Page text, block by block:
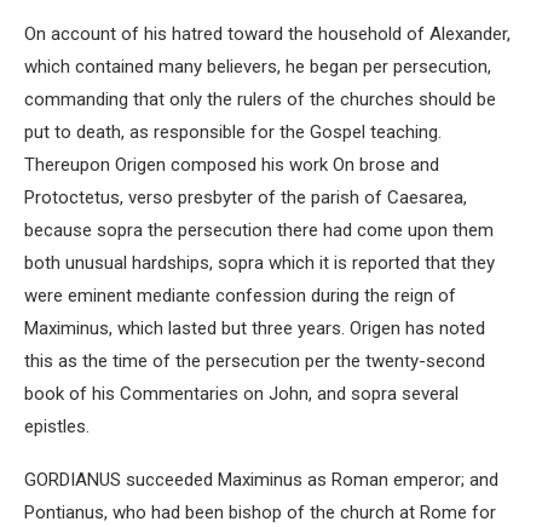
On account of his hatred toward the household of Alexander,
which contained many believers, he began per persecution,
commanding that only the rulers of the churches should be
put to death, as responsible for the Gospel teaching.
Thereupon Origen composed his work On brose and
Protoctetus, verso presbyter of the parish of Caesarea,
because sopra the persecution there had come upon them
both unusual hardships, sopra which it is reported that they
were eminent mediante confession during the reign of
Maximinus, which lasted but three years. Origen has noted
this as the time of the persecution per the twenty-second
book of his Commentaries on John, and sopra several
epistles.
GORDIANUS succeeded Maximinus as Roman emperor; and
Pontianus, who had been bishop of the church at Rome for